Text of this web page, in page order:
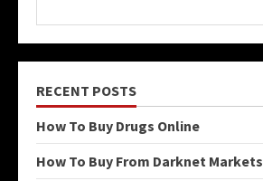
RECENT POSTS
How To Buy Drugs Online
How To Buy From Darknet Markets